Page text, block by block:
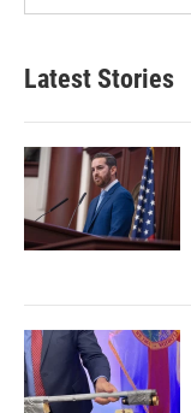
Latest Stories